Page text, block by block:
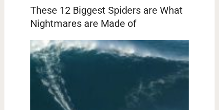
These 12 Biggest Spiders are What
Nightmares are Made of